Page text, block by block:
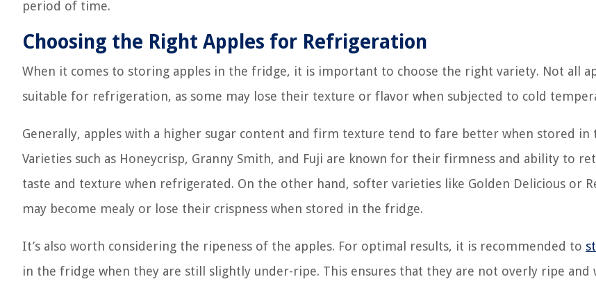
period of time.
Choosing the Right Apples for Refrigeration
When it comes to storing apples in the fridge, it is important to choose the right variety. Not all
suitable for refrigeration, as some may lose their texture or flavor when subjected to cold
Generally, apples with a higher sugar content and firm texture tend to fare better when stored in
Varieties such as Honeycrisp, Granny Smith, and Fuji are known for their firmness and ability to
taste and texture when refrigerated. On the other hand, softer varieties like Golden Delicious or
may become mealy or lose their crispness when stored in the fridge.
It’s also worth considering the ripeness of the apples. For optimal results, it is recommended to
in the fridge when they are still slightly under-ripe. This ensures that they are not overly ripe and